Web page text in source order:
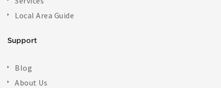
Local Area Guide
Support
Blog
About Us